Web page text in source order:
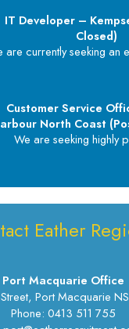
IT Developer –
Closed)
are currently seeking an
Customer Service
North Coast
We are seeking highly
Eather
Port Macquarie Office
Port Macquarie
Phone: 0413 511 755